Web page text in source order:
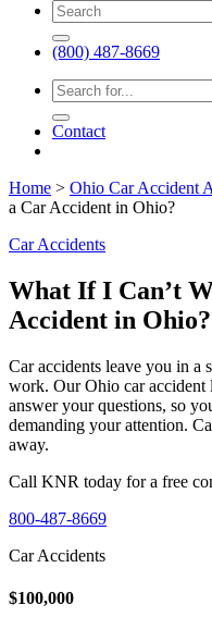
(800) 487-8669
Contact
Home > Ohio Car Accident
a Car Accident in Ohio?
Car Accidents
What If I Can’t
Accident in Ohio?
Car accidents leave you in a
work. Our Ohio car accident
answer your questions, so
demanding your attention.
away.
Call KNR today for a free
800-487-8669
Car Accidents
$100,000